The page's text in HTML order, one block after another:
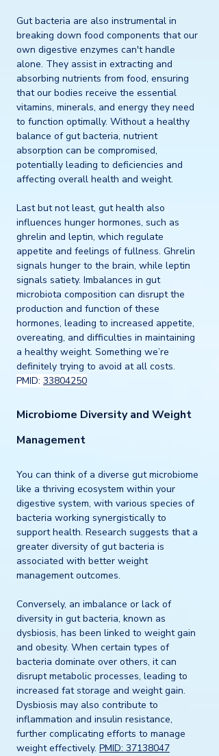
Gut bacteria are also instrumental in
breaking down food components that our
own digestive enzymes can't handle
alone. They assist in extracting and
absorbing nutrients from food, ensuring
that our bodies receive the essential
vitamins, minerals, and energy they need
to function optimally. Without a healthy
balance of gut bacteria, nutrient
absorption can be compromised,
potentially leading to deficiencies and
affecting overall health and weight.
Last but not least, gut health also
influences hunger hormones, such as
ghrelin and leptin, which regulate
appetite and feelings of fullness. Ghrelin
signals hunger to the brain, while leptin
signals satiety. Imbalances in gut
microbiota composition can disrupt the
production and function of these
hormones, leading to increased appetite,
overeating, and difficulties in maintaining
a healthy weight. Something we’re
definitely trying to avoid at all costs.
PMID: 33804250
Microbiome Diversity and Weight
Management
You can think of a diverse gut microbiome
like a thriving ecosystem within your
digestive system, with various species of
bacteria working synergistically to
support health. Research suggests that a
greater diversity of gut bacteria is
associated with better weight
management outcomes.
Conversely, an imbalance or lack of
diversity in gut bacteria, known as
dysbiosis, has been linked to weight gain
and obesity. When certain types of
bacteria dominate over others, it can
disrupt metabolic processes, leading to
increased fat storage and weight gain.
Dysbiosis may also contribute to
inflammation and insulin resistance,
further complicating efforts to manage
weight effectively. PMID: 37138047